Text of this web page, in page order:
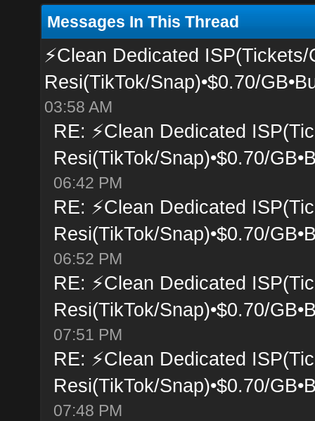
Messages In This Thread
⚡Clean Dedicated
Resi(TikTok/Snap)•$0.70/
03:58 AM
RE: ⚡Clean Dedicated
Resi(TikTok/Snap)•$0.70/
06:42 PM
RE: ⚡Clean Dedicated
Resi(TikTok/Snap)•$0.70/
06:52 PM
RE: ⚡Clean Dedicated
Resi(TikTok/Snap)•$0.70/
07:51 PM
RE: ⚡Clean Dedicated
Resi(TikTok/Snap)•$0.70/
07:48 PM